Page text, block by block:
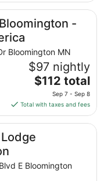
total
per
from
Aug
30
to
31
-
Bloomington MN
$97 nightly
The
price
is
$112
total
per
from
Sep
$112 total
Sep 7 - Sep 8
Total with taxes and fees
E Bloomington